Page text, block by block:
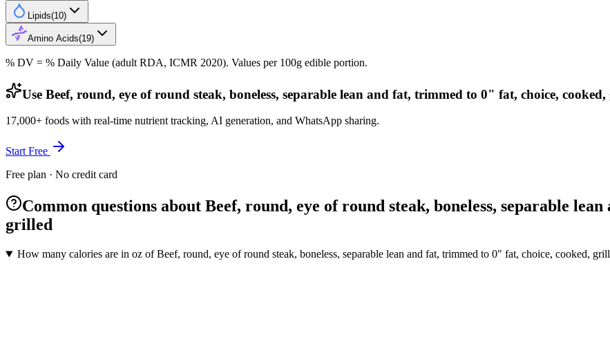
Lipids(10)
Amino Acids(19)
% DV = % Daily Value (adult RDA, ICMR 2020). Values per 100g edible portion.
Use Beef, round, eye of round steak, boneless, separable lean and fat, trimmed to 0" fat, choice,
17,000+ foods with real-time nutrient tracking, AI generation, and WhatsApp sharing.
Start Free
Free plan · No credit card
Common questions about Beef, round, eye of round steak, boneless, separable
grilled
How many calories are in oz of Beef, round, eye of round steak, boneless, separable lean and fat, trimmed to 0" fat, choice, cooked,